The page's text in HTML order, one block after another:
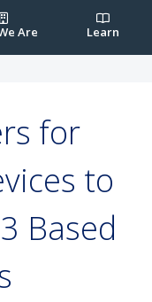
Are Learn
for
to
Based